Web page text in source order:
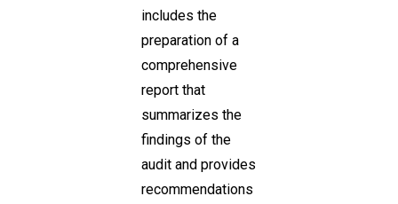
includes the
preparation of a
comprehensive
report that
summarizes the
findings of the
audit and provides
recommendations